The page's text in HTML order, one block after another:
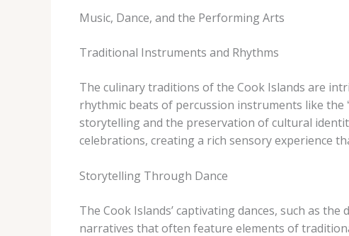
Music, Dance, and the Performing Arts
Traditional Instruments and Rhythms
The culinary traditions of the Cook Islands are
rhythmic beats of percussion instruments like
storytelling and the preservation of cultural
celebrations, creating a rich sensory experience
Storytelling Through Dance
The Cook Islands’ captivating dances, such as
narratives that often feature elements of